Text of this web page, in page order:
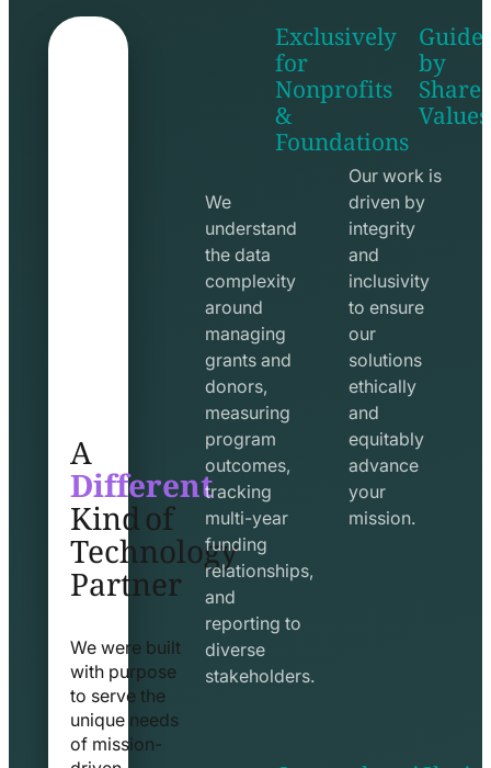
A
Different
Kind of
Technology
Partner
We were built
with purpose
to serve the
unique needs
of mission-
Exclusively
for
Nonprofits
&
Foundations
We
understand
the data
complexity
around
managing
grants and
donors,
measuring
program
outcomes,
tracking
multi-year
funding
relationships,
and
reporting to
diverse
stakeholders.
shake
line
icon
by
Values
Our work is
driven by
integrity
and
inclusivity
to ensure
our
solutions
ethically
and
equitably
advance
your
mission.